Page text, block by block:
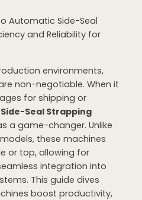
Automatic Side-Seal
and Reliability for
environments,
non-negotiable. When it
for shipping or
Seal Strapping
a game-changer. Unlike
these machines
or top, allowing for
integration into
This guide dives
boost productivity,